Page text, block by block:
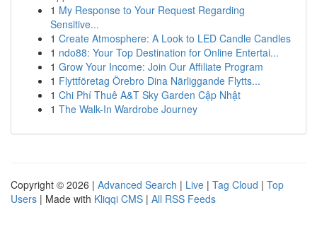
1 My Response to Your Request Regarding
Sensitive...
1 Create Atmosphere: A Look to LED Candle Candles
1 ndo88: Your Top Destination for Online Entertai...
1 Grow Your Income: Join Our Affiliate Program
1 Flyttföretag Örebro Dina Närliggande Flytts...
1 Chi Phí Thuê A&T Sky Garden Cập Nhật
1 The Walk-In Wardrobe Journey
Copyright © 2026 | Advanced Search | Live | Tag Cloud | Top
Users | Made with Kliqqi CMS | All RSS Feeds